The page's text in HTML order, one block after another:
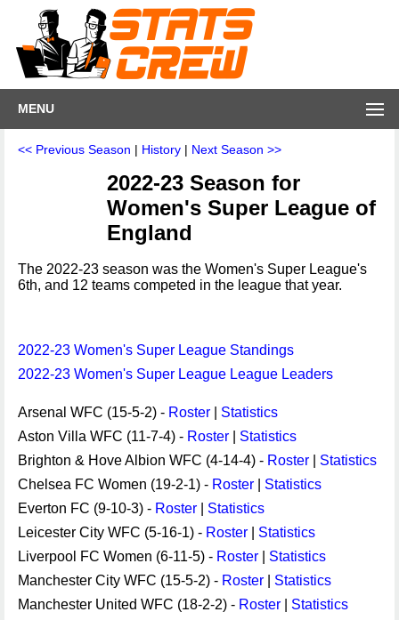
MENU
<< Previous Season | History | Next Season >>
2022-23 Season for
Women's Super League of
England
The 2022-23 season was the Women's Super League's
6th, and 12 teams competed in the league that year.
2022-23 Women's Super League Standings
2022-23 Women's Super League League Leaders
Arsenal WFC (15-5-2) - Roster
Statistics
Aston Villa WFC (11-7-4) - Roster
Statistics
Brighton & Hove Albion WFC (4-14-4) - Roster
Statistics
Chelsea FC Women (19-2-1) - Roster
Statistics
Everton FC (9-10-3) - Roster
Statistics
Leicester City WFC (5-16-1) - Roster
Statistics
Liverpool FC Women (6-11-5) - Roster
Statistics
Manchester City WFC (15-5-2) - Roster
Statistics
Manchester United WFC (18-2-2) - Roster
Statistics